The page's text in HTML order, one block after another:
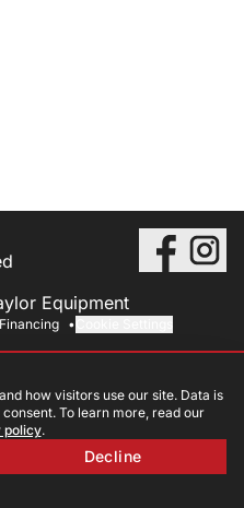
Equipment
Financing
how visitors use our site. Data is
To learn more, read our
policy.
Decline